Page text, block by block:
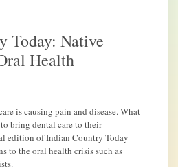
Today: Native
Health
is causing pain and disease. What
bring dental care to their
edition of Indian Country Today
to the oral health crisis such as